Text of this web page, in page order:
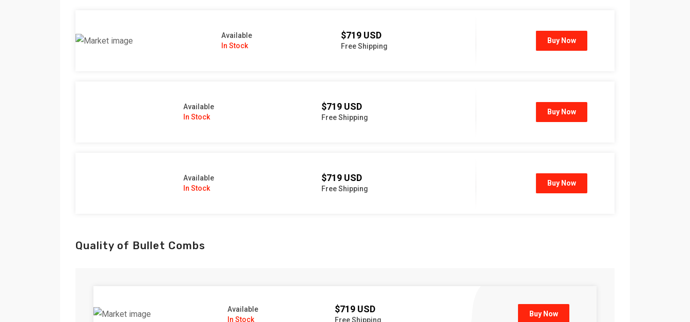
Available
In Stock
$719 USD
Free Shipping
Buy Now
Available
In Stock
$719 USD
Free Shipping
Buy Now
Available
In Stock
$719 USD
Free Shipping
Buy Now
Quality of Bullet Combs
Available
In Stock
$719 USD
Free Shipping
Buy Now